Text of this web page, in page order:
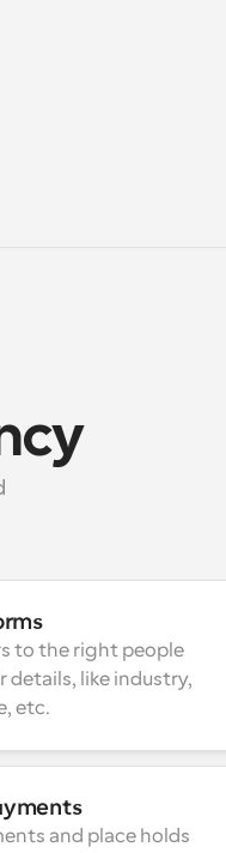
to the right people
details, like industry,
etc.
and place holds